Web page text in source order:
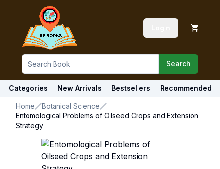
Search
Categories New Arrivals Bestsellers Recommended
Home
Botanical Science
Entomological Problems of Oilseed Crops and Extension
Strategy